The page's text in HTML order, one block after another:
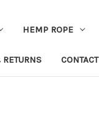
HEMP ROPE
CONTACT